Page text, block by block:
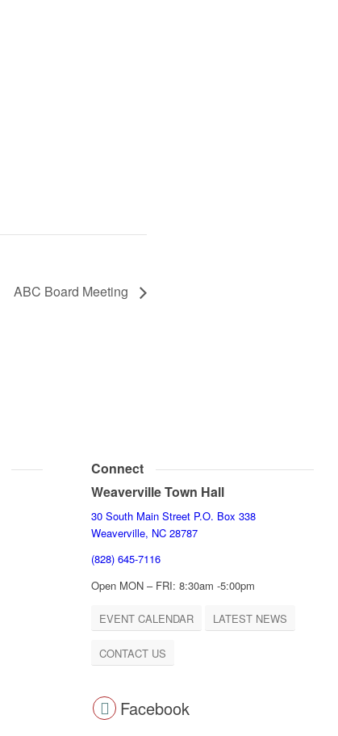
ABC Board Meeting
Connect
Weaverville Town Hall
30 South Main Street P.O. Box 338
Weaverville, NC 28787
(828) 645-7116
Open MON – FRI: 8:30am -5:00pm
EVENT CALENDAR LATEST NEWS
CONTACT US
Facebook